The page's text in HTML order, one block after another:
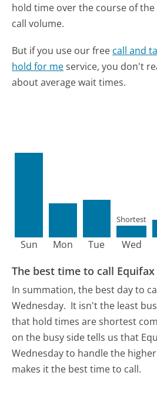
hold time over the course of
call volume.
But if you use our free call and
hold for meservice, you don't
about average wait times.
Sun Mon Tue Wed
Shortest
The best time to call Equifax
In summation, the best day to
Wednesday. It isn't the least
that hold times are shortest
on the busy side tells us that
Wednesday to handle the
makes it the best time to call.